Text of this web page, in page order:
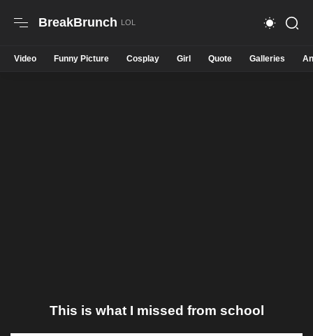
BreakBrunch
Video Funny Picture Cosplay Girl Quote Galleries
This is what I missed from school